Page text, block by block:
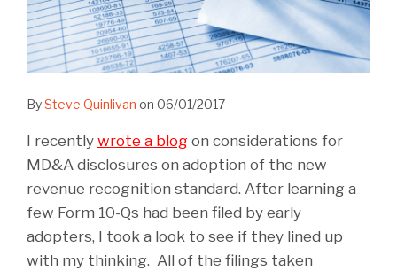
BySteve Quinlivan on 06/01/2017
I recently wrote a blog on considerations for
MD&A disclosures on adoption of the new
revenue recognition standard. After learning a
few Form 10-Qs had been filed by early
adopters, I took a look to see if they lined up
with my thinking. All of the filings taken